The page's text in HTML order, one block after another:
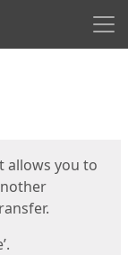
allows you to